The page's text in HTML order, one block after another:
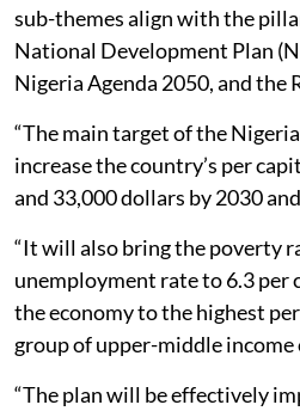
sub-themes align with the
National Development Plan
Nigeria Agenda 2050, and the
“The main target of the
increase the country’s per
and 33,000 dollars by 2030
“It will also bring the poverty
unemployment rate to 6.3
the economy to the highest
group of upper-middle income
“The plan will be effectively